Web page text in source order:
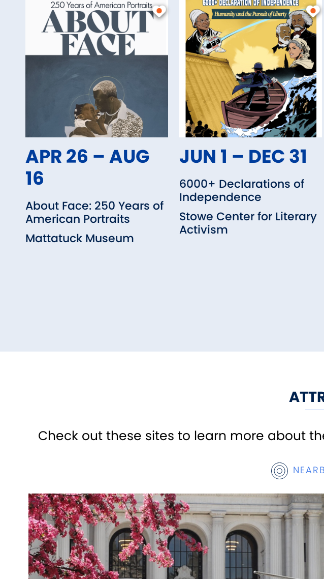
APR 26 – AUG
16
About Face: 250 Years of
American Portraits
Mattatuck Museum
JUN 1 – DEC 31
6000+ Declarations of
Independence
Stowe Center for Literary
Activism
Check out these sites to learn more about